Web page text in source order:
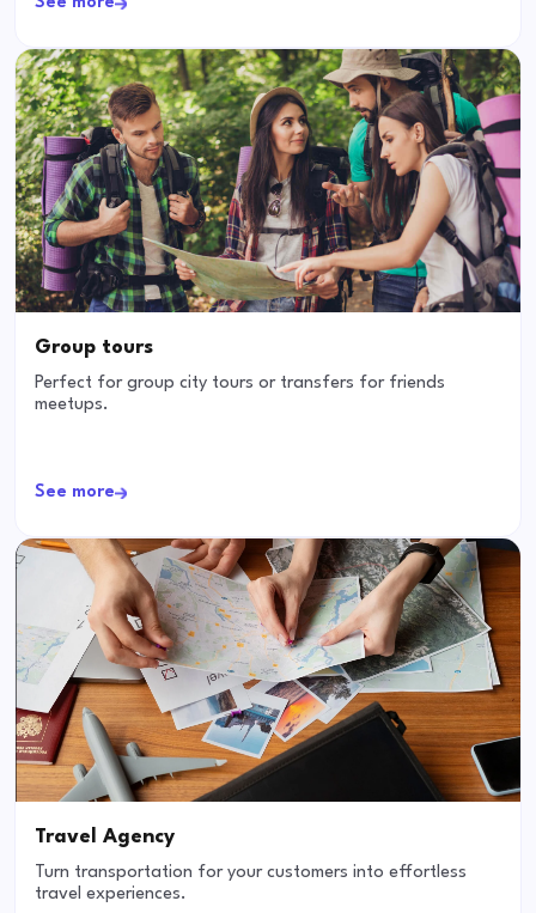
Group tours
Perfect for group city tours or transfers for friends
meetups.
See more
Travel Agency
Turn transportation for your customers into effortless
travel experiences.